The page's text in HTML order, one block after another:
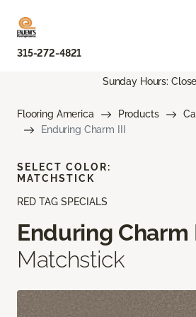
315-272-4821
Sunday Hours:
Flooring America Products
Enduring Charm III
RED TAG SPECIALS
Enduring Charm
Matchstick
SELECT COLOR:
MATCHSTICK